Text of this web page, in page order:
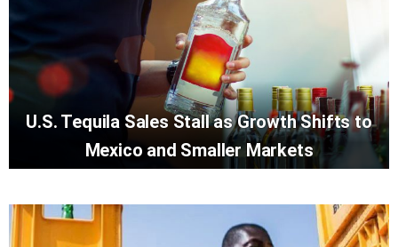
U.S. Tequila Sales Stall as Growth Shifts to
Mexico and Smaller Markets